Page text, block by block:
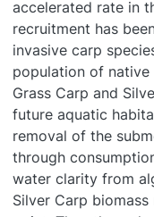
accelerated rate in
recruitment has
invasive carp
population of native
Grass Carp and
future aquatic
removal of the
through
water clarity from
Silver Carp